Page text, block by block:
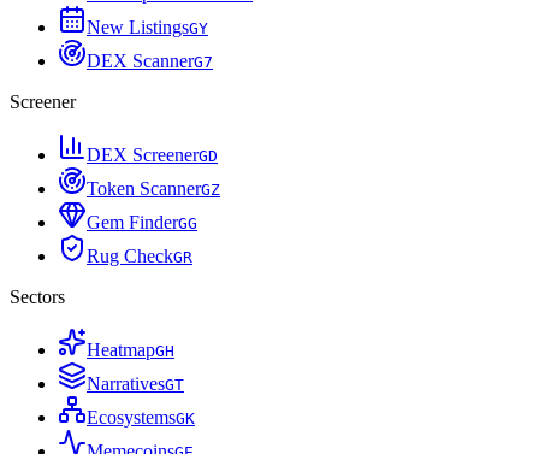
New ListingsGY
DEX ScannerG7
Screener
DEX ScreenerGD
Token ScannerGZ
Gem FinderGG
Rug CheckGR
Sectors
HeatmapGH
NarrativesGT
EcosystemsGK